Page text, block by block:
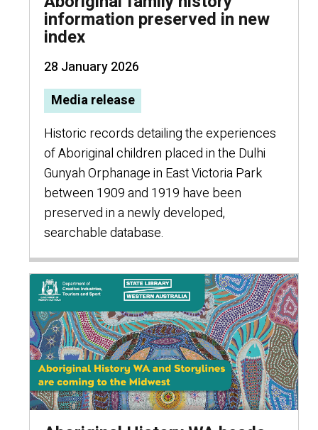
information preserved in new
index
28 January 2026
Media release
Historic records detailing the experiences
of Aboriginal children placed in the Dulhi
Gunyah Orphanage in East Victoria Park
between 1909 and 1919 have been
preserved in a newly developed,
searchable database.